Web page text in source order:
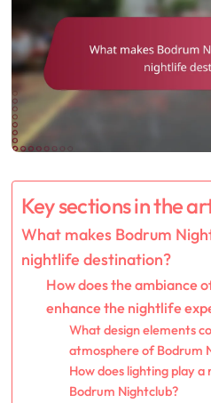
Key sections in the
What makes Bodrum
nightlife destination?
How does the ambiance
enhance the nightlife
What design elements
atmosphere of Bodrum
How does lighting play
Bodrum Nightclub?